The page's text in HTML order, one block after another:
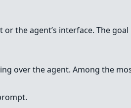
the agent’s interface. The
over the agent. Among the